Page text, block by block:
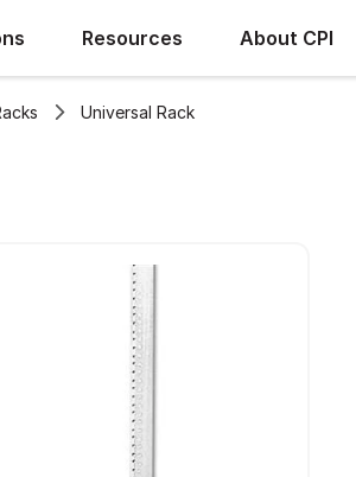
Resources About CPI
Universal Rack